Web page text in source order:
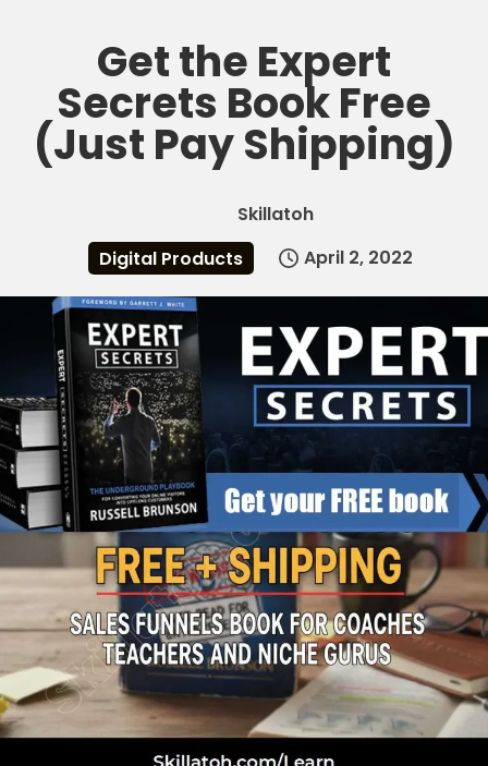
content
Get the Expert
Secrets Book Free
(Just Pay Shipping)
Skillatoh
Digital Products
April 2, 2022